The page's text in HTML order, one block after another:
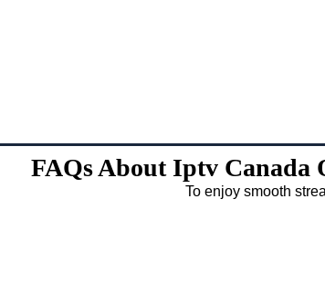
FAQs About Iptv Canada
To enjoy smooth